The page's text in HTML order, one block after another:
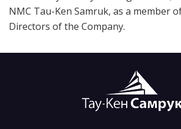
NMC Tau-Ken Samruk, as a member
Directors of the Company.